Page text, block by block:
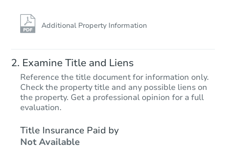
Starts in 87 days
Additional Property Information
Examine Title and Liens
Reference the title document for information only.
Check the property title and any possible liens on
the property. Get a professional opinion for a full
evaluation.
Title Insurance Paid by
Not Available